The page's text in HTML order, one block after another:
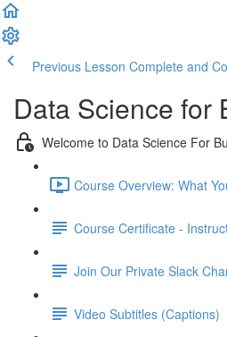
Previous Lesson Complete and
Data Science for
Welcome to Data Science For
Course Overview: What
Course Certificate -
Join Our Private Slack
Video Subtitles (Captions)